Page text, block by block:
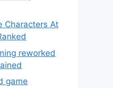
Characters At
reworked
game